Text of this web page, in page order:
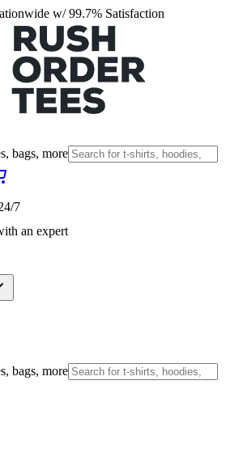
w/ 99.7% Satisfaction
bags, more
7
an expert
bags, more